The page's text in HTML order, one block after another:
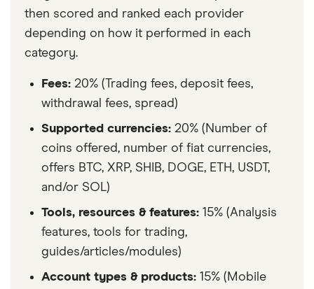
then scored and ranked each provider
depending on how it performed in each
category.
Fees: 20% (Trading fees, deposit fees,
withdrawal fees, spread)
Supported currencies: 20% (Number of
coins offered, number of fiat currencies,
offers BTC, XRP, SHIB, DOGE, ETH, USDT,
and/or SOL)
Tools, resources & features: 15% (Analysis
features, tools for trading,
guides/articles/modules)
Account types & products: 15% (Mobile